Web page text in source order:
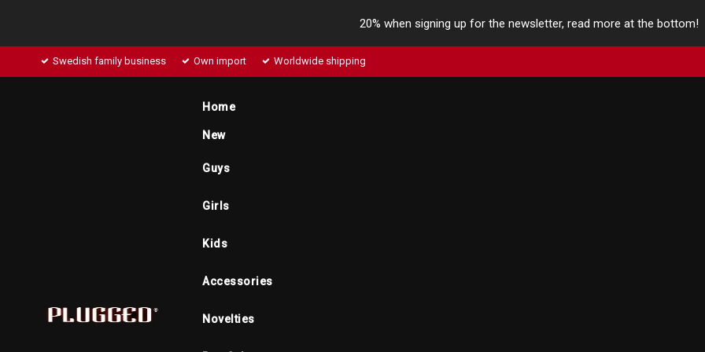
20% when signing up for the newsletter, read more at the bottom!
Swedish family business Own import Worldwide shipping
Home
New
Guys
Girls
Kids
Accessories
Novelties